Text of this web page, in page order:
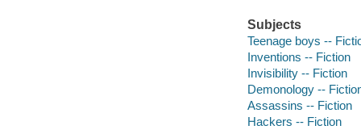
Subjects
Teenage boys --
Inventions -- Fiction
Invisibility -- Fiction
Demonology --
Assassins -- Fiction
Hackers -- Fiction